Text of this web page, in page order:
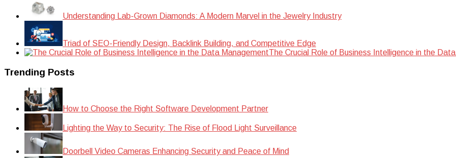
Understanding Lab-Grown Diamonds: A Modern Marvel in the Jewelry Industry
Triad of SEO-Friendly Design, Backlink Building, and Competitive Edge
The Crucial Role of Business Intelligence in the
Trending Posts
How to Choose the Right Software Development Partner
Lighting the Way to Security: The Rise of Flood Light Surveillance
Doorbell Video Cameras Enhancing Security and Peace of Mind